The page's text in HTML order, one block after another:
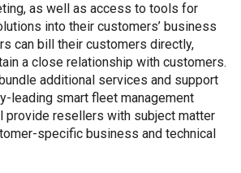
as well as access to tools for
into their customers’ business
can bill their customers directly,
a close relationship with customers.
additional services and support
leading smart fleet management
provide resellers with subject matter
specific business and technical